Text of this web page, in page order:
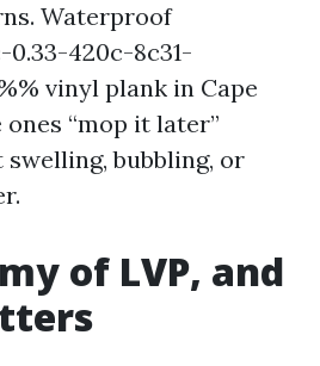
Waterproof
0.33-420c-8c31-
vinyl plank in Cape
“mop it later”
bubbling, or
of LVP, and